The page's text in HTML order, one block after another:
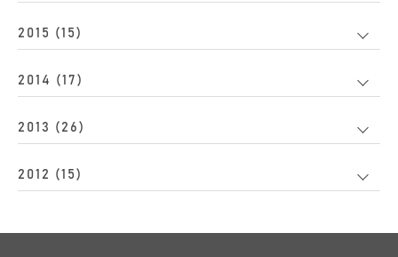
2015 (15)
2014 (17)
2013 (26)
2012 (15)